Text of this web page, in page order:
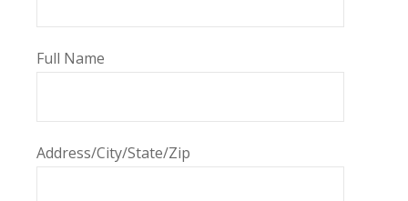
Full Name
Address/City/State/Zip